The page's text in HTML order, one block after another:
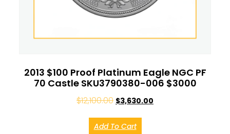
2013 $100 Proof Platinum Eagle NGC PF
70 Castle SKU3790380-006 $3000
$12,100.00 $3,630.00
Add To Cart